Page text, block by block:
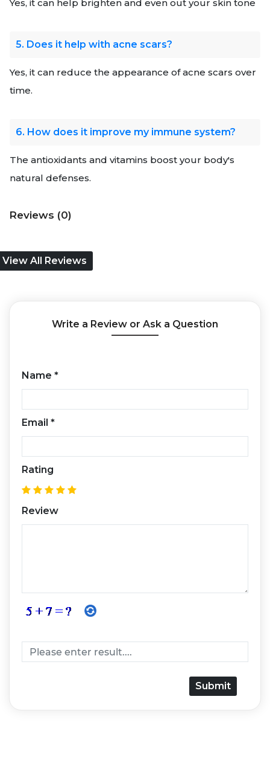
Yes, it can help brighten and even out your skin tone
5. Does it help with acne scars?
Yes, it can reduce the appearance of acne scars over
time.
6. How does it improve my immune system?
The antioxidants and vitamins boost your body's
natural defenses.
Reviews (0)
View All Reviews
Write a Review or Ask a Question
Name *
Email *
Rating
Review